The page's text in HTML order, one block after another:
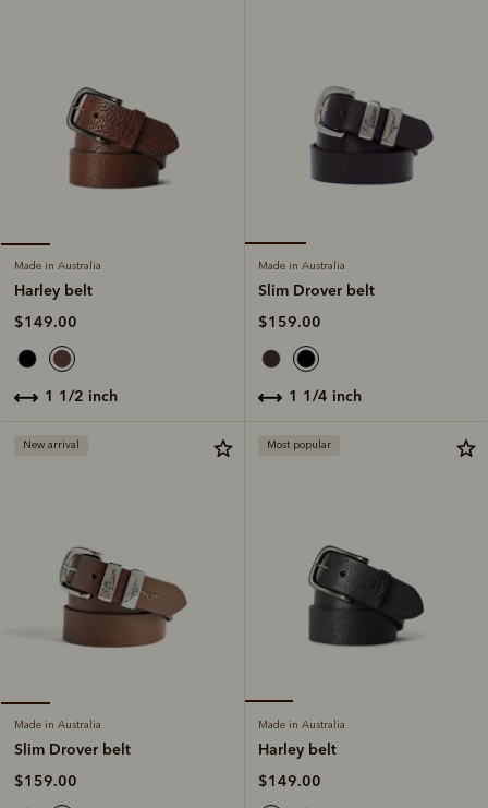
Made in Australia
Harley belt
$149.00
1 1/2 inch
Made in Australia
Slim Drover belt
$159.00
1 1/4 inch
New arrival
Made in Australia
Slim Drover belt
$159.00
Most popular
Made in Australia
Harley belt
$149.00